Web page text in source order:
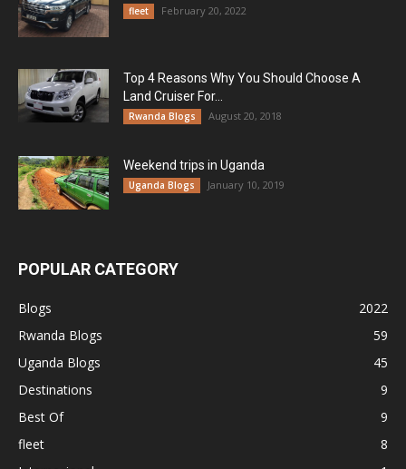
fleet February 20, 2022
Top 4 Reasons Why You Should Choose A
Land Cruiser For...
Rwanda Blogs August 20, 2018
Weekend trips in Uganda
Uganda Blogs January 10, 2019
POPULAR CATEGORY
Blogs
2022
Rwanda Blogs
59
Uganda Blogs
45
Destinations
9
Best Of
9
fleet
8